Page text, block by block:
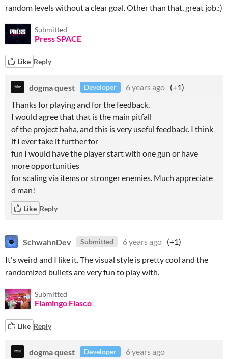
random levels without a clear goal. Other than that, great job.:)
Submitted
Press SPACE
Like Reply
dogma quest Developer 6 years ago (+1)
Thanks for playing and for the feedback.
I would agree that that is the main pitfall
of the project haha, and this is very useful feedback. I think
if I ever take it further for
fun I would have the player start with one gun or have
more opportunities
for scaling via items or stronger enemies. Much appreciate
d man!
Like Reply
SchwahnDev Submitted 6 years ago (+1)
It's weird and I like it. The visual style is pretty cool and the
randomized bullets are very fun to play with.
Submitted
Flamingo Fiasco
Like Reply
dogma quest Developer
6 years ago